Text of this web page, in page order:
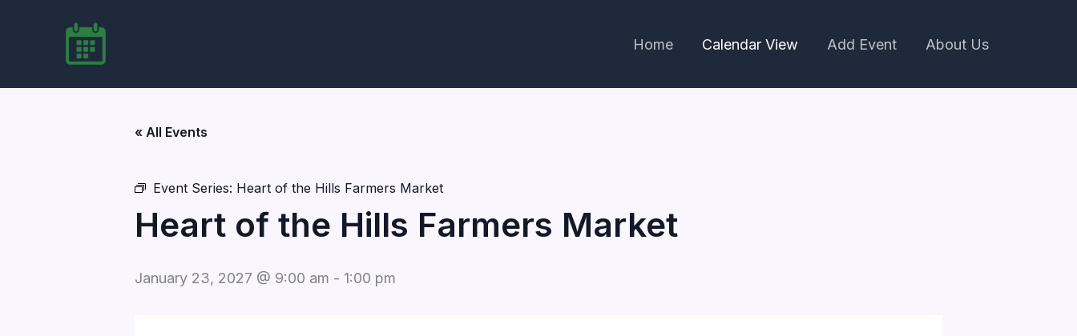
Home Calendar View Add Event About Us
« All Events
Event Series: Heart of the Hills Farmers Market
Heart of the Hills Farmers Market
January 23, 2027 @ 9:00 am - 1:00 pm